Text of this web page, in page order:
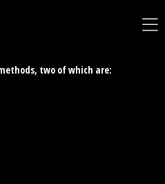
two of which are: